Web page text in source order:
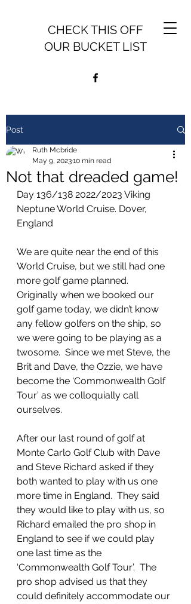
CHECK THIS OFF
OUR BUCKET LIST
Post
Not that dreaded game!
Ruth Mcbride
May 9, 202310 min read
Day 136/138 2022/2023 Viking
Neptune World Cruise. Dover,
England
We are quite near the end of this
World Cruise, but we still had one
more golf game planned.
Originally when we booked our
golf game today, we didn’t know
any fellow golfers on the ship, so
we were going to be playing as a
twosome.  Since we met Steve, the
Brit and Dave, the Ozzie, we have
become the ‘Commonwealth Golf
Tour’ as we colloquially call
ourselves.
After our last round of golf at
Monte Carlo Golf Club with Dave
and Steve Richard asked if they
both wanted to play with us one
more time in England.  They said
they would like to play with us, so
Richard emailed the pro shop in
England to see if we could play
one last time as the
‘Commonwealth Golf Tour’.  The
pro shop advised us that they
could definitely accommodate our